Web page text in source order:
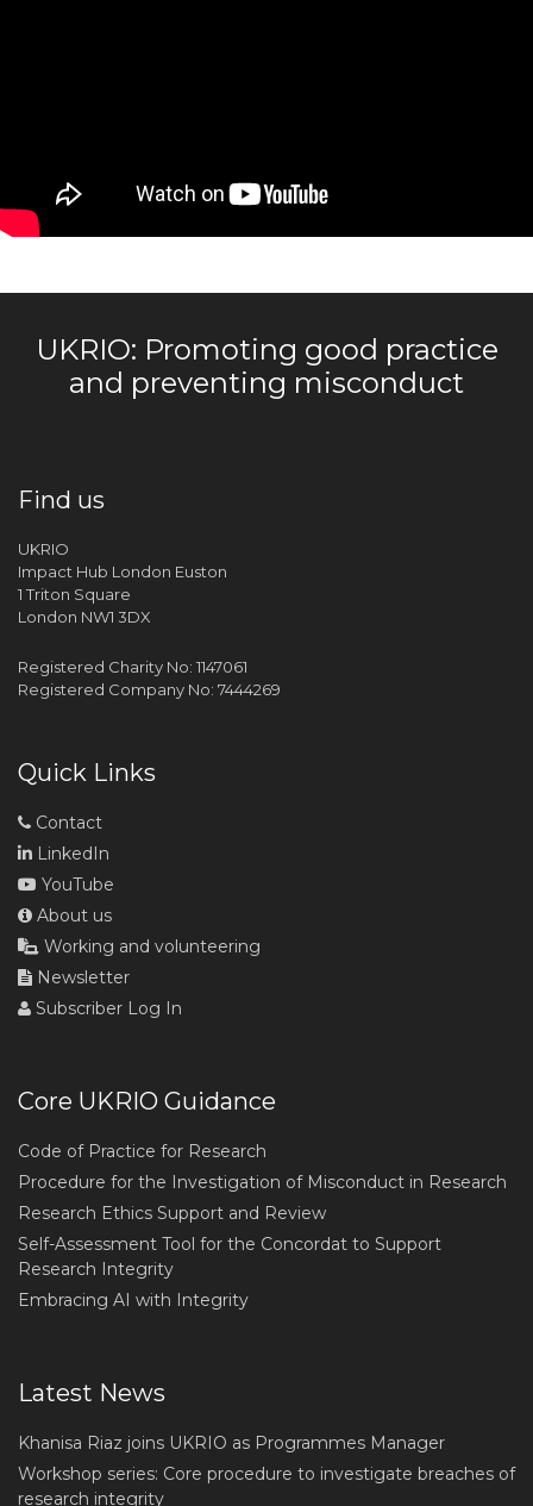
UKRIO: Promoting good practice
and preventing misconduct
Find us
UKRIO
Impact Hub London Euston
1 Triton Square
London NW1 3DX
Registered Charity No: 1147061
Registered Company No: 7444269
Quick Links
Contact
LinkedIn
YouTube
About us
Working and volunteering
Newsletter
Subscriber Log In
Core UKRIO Guidance
Code of Practice for Research
Procedure for the Investigation of Misconduct in Research
Research Ethics Support and Review
Self-Assessment Tool for the Concordat to Support
Research Integrity
Embracing AI with Integrity
Latest News
Khanisa Riaz joins UKRIO as Programmes Manager
Workshop series: Core procedure to investigate breaches of
research integrity